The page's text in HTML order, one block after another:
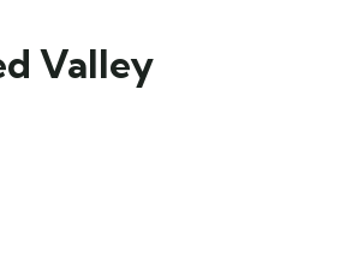
Valley